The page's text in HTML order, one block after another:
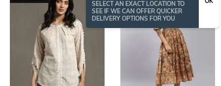
SELECT AN EXACT LOCATION TO
SEE IF WE CAN OFFER QUICKER
DELIVERY OPTIONS FOR YOU